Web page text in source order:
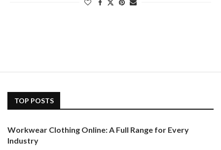
TOP POSTS
Workwear Clothing Online: A Full Range for Every
Industry